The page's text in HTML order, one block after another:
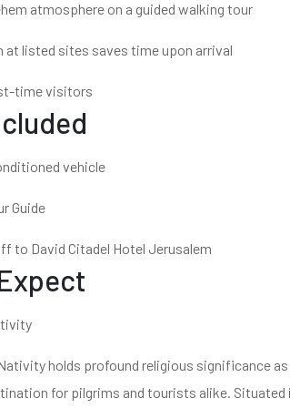
atmosphere on a guided walking tour
at listed sites saves time upon arrival
time visitors
vehicle
Guide
to David Citadel Hotel Jerusalem
holds profound religious significance
for pilgrims and tourists alike. Situated